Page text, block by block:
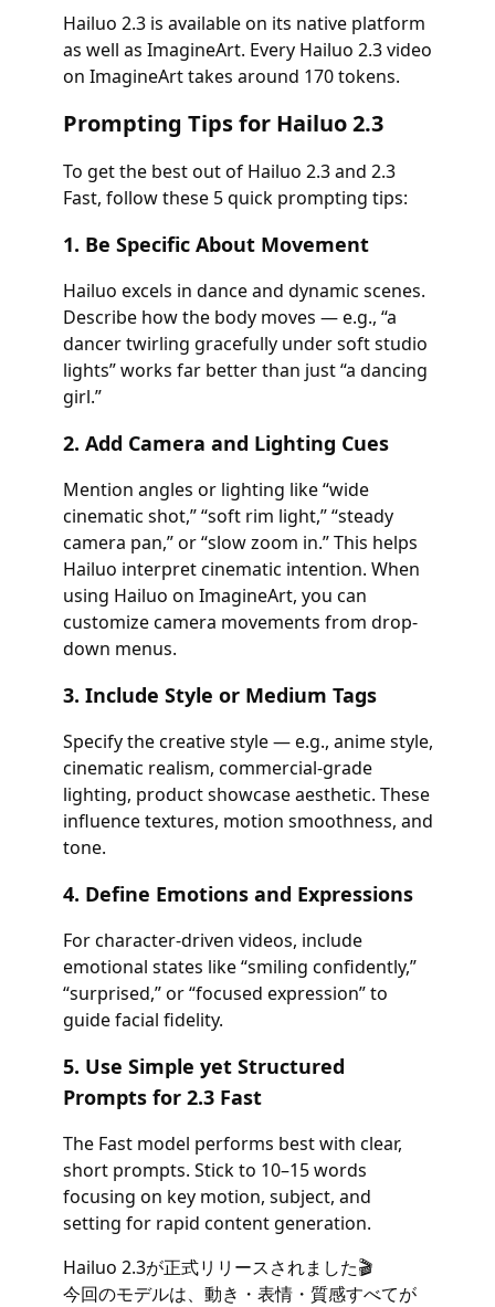
Hailuo 2.3 is available on its native platform
as well as ImagineArt. Every Hailuo 2.3 video
on ImagineArt takes around 170 tokens.
Prompting Tips for Hailuo 2.3
To get the best out of Hailuo 2.3 and 2.3
Fast, follow these 5 quick prompting tips:
1. Be Specific About Movement
Hailuo excels in dance and dynamic scenes.
Describe how the body moves — e.g., “a
dancer twirling gracefully under soft studio
lights” works far better than just “a dancing
girl.”
2. Add Camera and Lighting Cues
Mention angles or lighting like “wide
cinematic shot,” “soft rim light,” “steady
camera pan,” or “slow zoom in.” This helps
Hailuo interpret cinematic intention. When
using Hailuo on ImagineArt, you can
customize camera movements from drop-
down menus.
3. Include Style or Medium Tags
Specify the creative style — e.g., anime style,
cinematic realism, commercial-grade
lighting, product showcase aesthetic. These
influence textures, motion smoothness, and
tone.
4. Define Emotions and Expressions
For character-driven videos, include
emotional states like “smiling confidently,”
“surprised,” or “focused expression” to
guide facial fidelity.
5. Use Simple yet Structured
Prompts for 2.3 Fast
The Fast model performs best with clear,
short prompts. Stick to 10–15 words
focusing on key motion, subject, and
setting for rapid content generation.
Hailuo 2.3が正式リリースされました🎬
今回のモデルは、動き・表情・質感すべてが